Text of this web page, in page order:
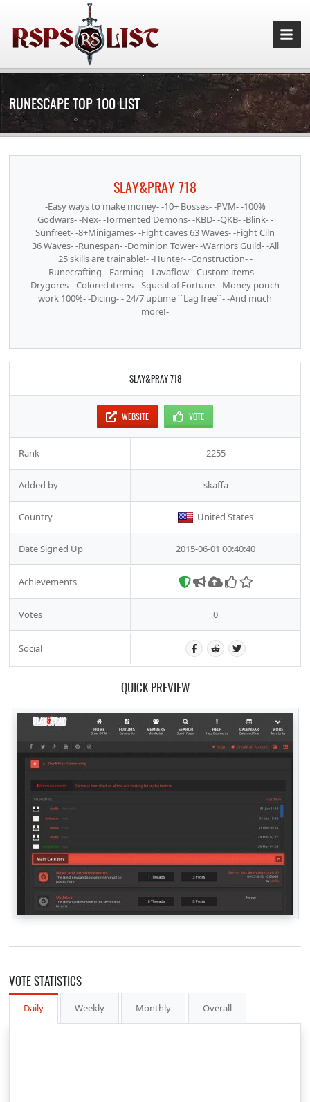
RUNESCAPE TOP 100 LIST
SLAY&PRAY 718
-Easy ways to make money- -10+ Bosses- -PVM- -100%
Godwars- -Nex- -Tormented Demons- -KBD- -QKB- -Blink- -
Sunfreet- -8+Minigames- -Fight caves 63 Waves- -Fight Ciln
36 Waves- -Runespan- -Dominion Tower- -Warriors Guild- -All
25 skills are trainable!- -Hunter- -Construction- -
Runecrafting- -Farming- -Lavaflow- -Custom items- -
Drygores- -Colored items- -Squeal of Fortune- -Money pouch
work 100%- -Dicing- - 24/7 uptime ´´Lag free´´- -And much
more!-
SLAY&PRAY 718
WEBSITE VOTE
Rank 2255
Added by skaffa
Country United States
Date Signed Up 2015-06-01 00:40:40
Achievements
Votes 0
Social
QUICK PREVIEW
VOTE STATISTICS
Daily Weekly Monthly Overall